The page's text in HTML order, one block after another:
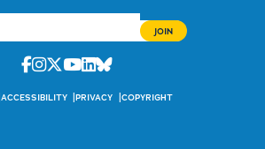
Facebook
Instagram
Twitter
Youtube
Linkedin
Bluesky
ACCESSIBILITY PRIVACY COPYRIGHT